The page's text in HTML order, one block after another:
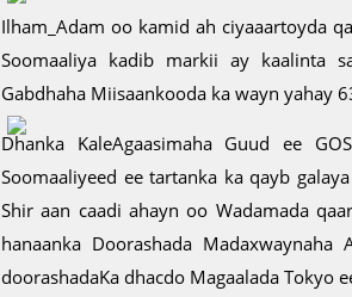
Ilham_Adam oo kamid ah ciyaaartoyda
Soomaaliya kadib markii ay kaalinta
Gabdhaha Miisaankooda ka wayn yahay
Dhanka KaleAgaasimaha Guud ee
Soomaaliyeed ee tartanka ka qayb
Shir aan caadi ahayn oo Wadamada
hanaanka Doorashada
doorashadaKa dhacdo Magaalada Tokyo